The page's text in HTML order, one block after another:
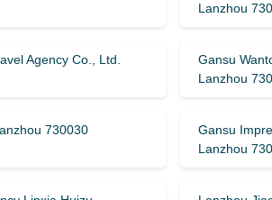
Lanzhou
Agency Co., Ltd.
Gansu
Lanzhou
730030
Gansu
Lanzhou